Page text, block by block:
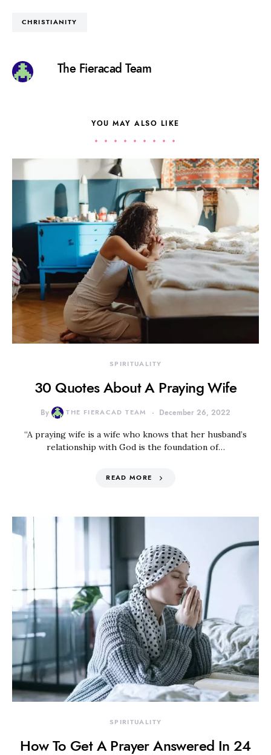
CHRISTIANITY
The Fieracad Team
YOU MAY ALSO LIKE
SPIRITUALITY
30 Quotes About A Praying Wife
By THE FIERACAD TEAM December 26, 2022
“A praying wife is a wife who knows that her husband’s
relationship with God is the foundation of…
READ MORE
SPIRITUALITY
How To Get A Prayer Answered In 24